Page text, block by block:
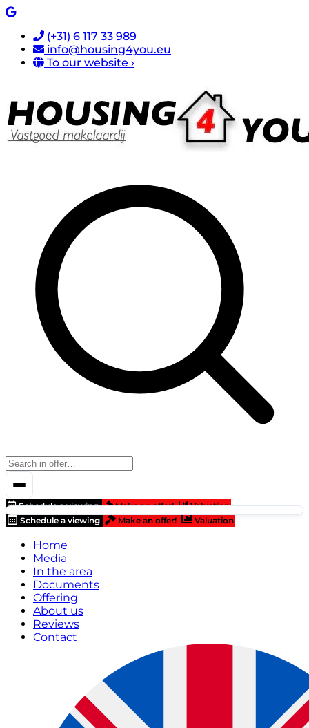
(+31) 6 117 33 989
info@housing4you.eu
To our website ›
Schedule a viewing Make an offer!
Valuation
Schedule a viewing
Make an offer! Valuation
Home
Media
In the area
Documents
Offering
About us
Reviews
Contact